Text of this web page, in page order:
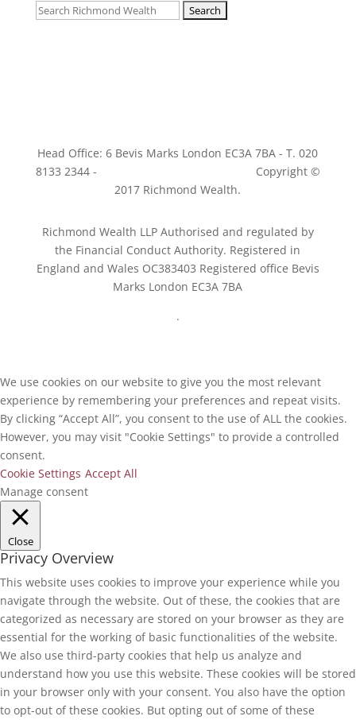
Search
Head Office: 6 Bevis Marks London EC3A 7BA - T. 020
8133 2344 -
Copyright ©
2017 Richmond Wealth.
Richmond Wealth LLP Authorised and regulated by
the Financial Conduct Authority. Registered in
England and Wales OC383403 Registered office Bevis
Marks London EC3A 7BA
.
We use cookies on our website to give you the most relevant
experience by remembering your preferences and repeat visits.
By clicking “Accept All”, you consent to the use of ALL the cookies.
However, you may visit "Cookie Settings" to provide a controlled
consent.
Cookie Settings Accept All
Manage consent
Close
Privacy Overview
This website uses cookies to improve your experience while you
navigate through the website. Out of these, the cookies that are
categorized as necessary are stored on your browser as they are
essential for the working of basic functionalities of the website.
We also use third-party cookies that help us analyze and
understand how you use this website. These cookies will be stored
in your browser only with your consent. You also have the option
to opt-out of these cookies. But opting out of some of these